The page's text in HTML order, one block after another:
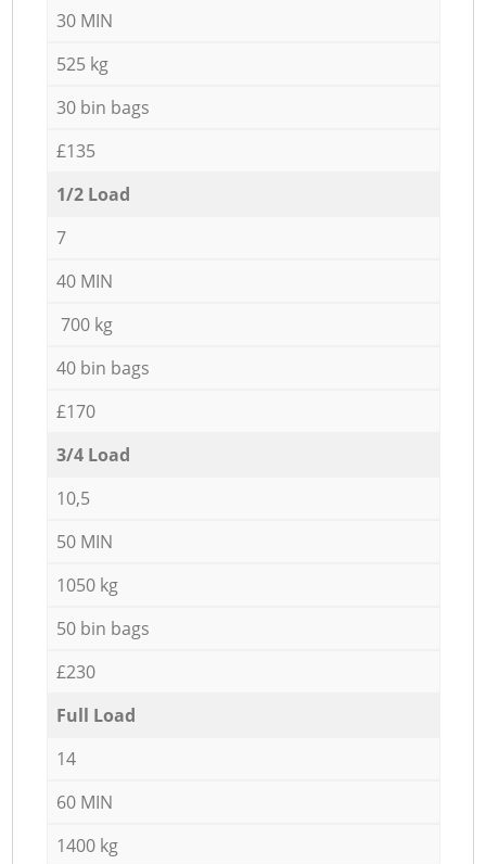
30 MIN
525 kg
30 bin bags
£135
1/2 Load
7
40 MIN
700 kg
40 bin bags
£170
3/4 Load
10,5
50 MIN
1050 kg
50 bin bags
£230
Full Load
14
60 MIN
1400 kg